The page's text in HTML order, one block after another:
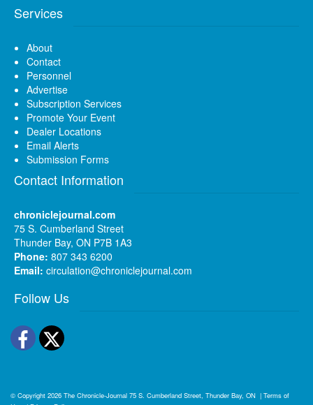
Services
About
Contact
Personnel
Advertise
Subscription Services
Promote Your Event
Dealer Locations
Email Alerts
Submission Forms
Contact Information
chroniclejournal.com
75 S. Cumberland Street
Thunder Bay, ON P7B 1A3
Phone: 807 343 6200
Email: circulation@chroniclejournal.com
Follow Us
Facebook
Twitter
© Copyright 2026 The Chronicle-Journal 75 S. Cumberland Street, Thunder Bay, ON | Terms of